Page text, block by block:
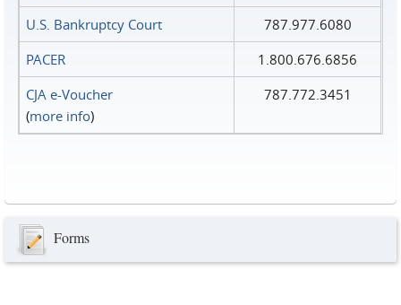
U.S. Bankruptcy Court
787.977.6080
PACER
1.800.676.6856
CJA e-Voucher
(more info)
787.772.3451
Forms